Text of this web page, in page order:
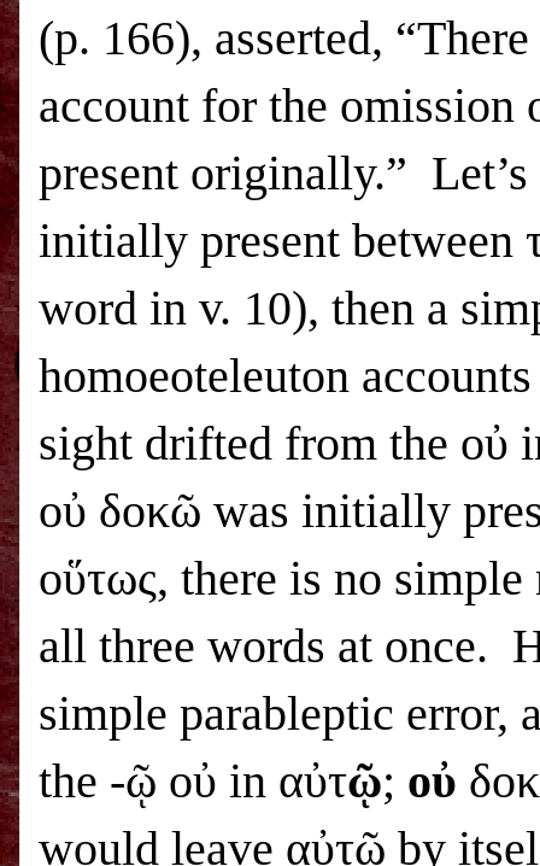
(p. 166), asserted,
account for the omission
present originally.”
initially present between
word in v. 10), then a
homoeoteleuton
sight drifted from the οὐ
οὐ δοκῶ was initially
οὕτως, there is no
all three words at once.
simple parableptic error,
the -ῷ οὐ in αὐτῷ; οὐ
would leave αὐτῷ by